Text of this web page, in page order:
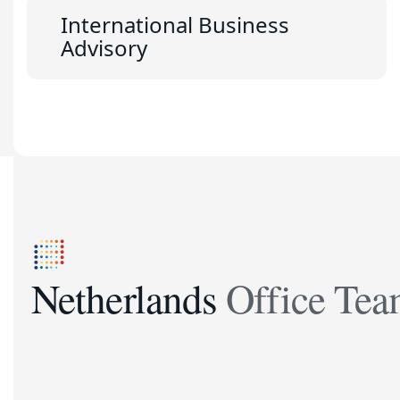
International Business
Advisory
Netherlands Office